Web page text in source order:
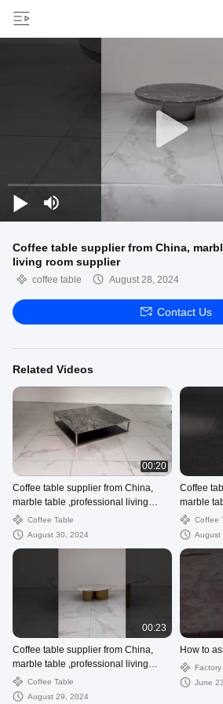
Coffee table supplier from China,
living room supplier
coffee table August 28, 2024
Contact Us
Related Videos
00:20
Coffee table supplier from China,
marble table ,professional living
room supplier
Coffee Table
August 30, 2024
Coffee
marble
roomCoffee
August
00:23
Coffee table supplier from China,
marble table ,professional living
room supplier
Coffee Table
August 29, 2024
How to
June